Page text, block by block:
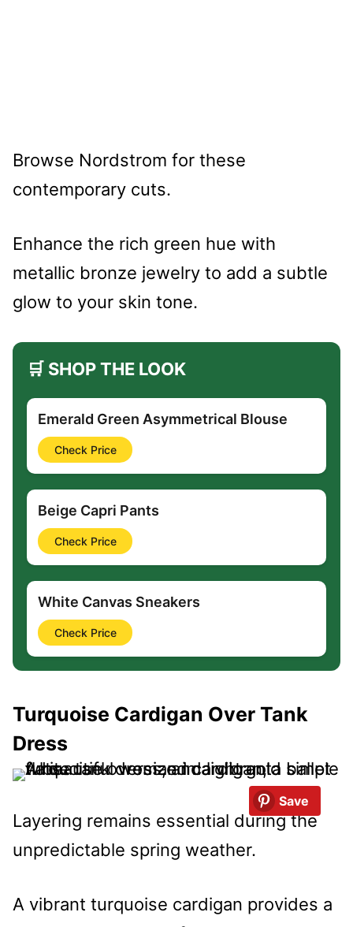
Browse Nordstrom for these
contemporary cuts.
Enhance the rich green hue with
metallic bronze jewelry to add a subtle
glow to your skin tone.
🛒 SHOP THE LOOK
Emerald Green Asymmetrical Blouse
Check Price
Beige Capri Pants
Check Price
White Canvas Sneakers
Check Price
Turquoise Cardigan Over Tank
Dress
Save
Layering remains essential during the
unpredictable spring weather.
A vibrant turquoise cardigan provides a